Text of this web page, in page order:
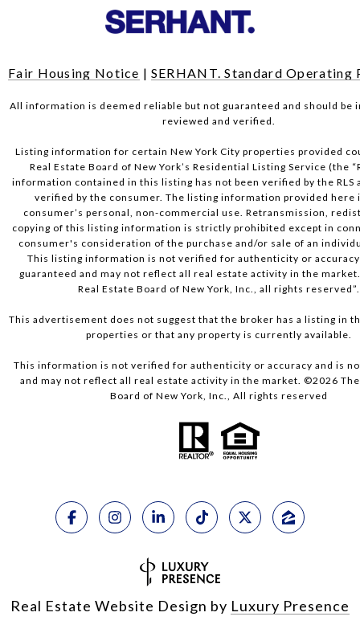
Fair Housing Notice | SERHANT. Standard Operating
All information is deemed reliable but not guaranteed and should be
reviewed and verified.
Listing information for certain New York City properties provided
Real Estate Board of New York’s Residential Listing Service (the
information contained in this listing has not been verified by the RLS
verified by the consumer. The listing information provided here
consumer’s personal, non-commercial use. Retransmission,
copying of this listing information is strictly prohibited except in
consumer's consideration of the purchase and/or sale of an
This listing information is not verified for authenticity or
guaranteed and may not reflect all real estate activity in the
Real Estate Board of New York, Inc., all rights reserved”.
This advertisement does not suggest that the broker has a listing in
properties or that any property is currently available.
This information is not verified for authenticity or accuracy and is
and may not reflect all real estate activity in the market. ©2026
Board of New York, Inc., All rights reserved
Real Estate Website Design by Luxury Presence